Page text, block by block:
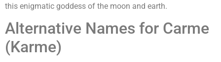
this enigmatic goddess of the moon and earth.
Alternative Names for Carme
(Karme)